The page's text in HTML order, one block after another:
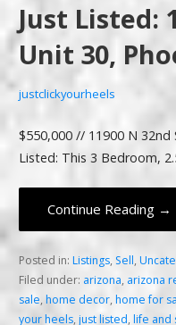
Just Listed:
Unit 30,
justclickyourheels
$550,000 // 11900 N 32nd
Listed: This 3 Bedroom,
Continue Reading →
Posted in: Listings, Sell,
Filed under: arizona, arizona
sale,home decor, home for
your heels, just listed, life and